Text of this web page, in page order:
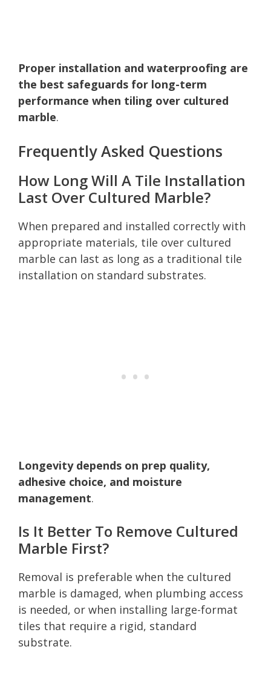
Proper installation and waterproofing are
the best safeguards for long-term
performance when tiling over cultured
marble.
Frequently Asked Questions
How Long Will A Tile Installation
Last Over Cultured Marble?
When prepared and installed correctly with
appropriate materials, tile over cultured
marble can last as long as a traditional tile
installation on standard substrates.
Longevity depends on prep quality,
adhesive choice, and moisture
management.
Is It Better To Remove Cultured
Marble First?
Removal is preferable when the cultured
marble is damaged, when plumbing access
is needed, or when installing large-format
tiles that require a rigid, standard
substrate.